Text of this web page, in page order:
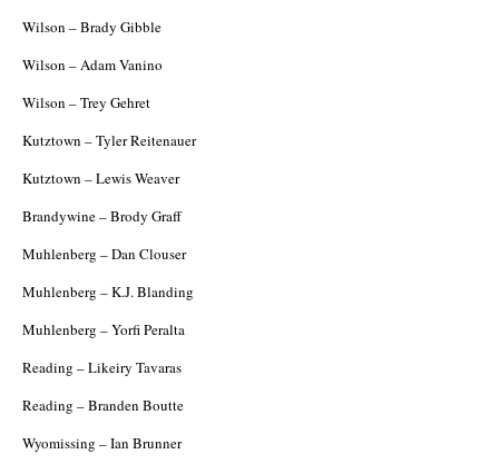
Wilson – Brady Gibble
Wilson – Adam Vanino
Wilson – Trey Gehret
Kutztown – Tyler Reitenauer
Kutztown – Lewis Weaver
Brandywine – Brody Graff
Muhlenberg – Dan Clouser
Muhlenberg – K.J. Blanding
Muhlenberg – Yorfi Peralta
Reading – Likeiry Tavaras
Reading – Branden Boutte
Wyomissing – Ian Brunner